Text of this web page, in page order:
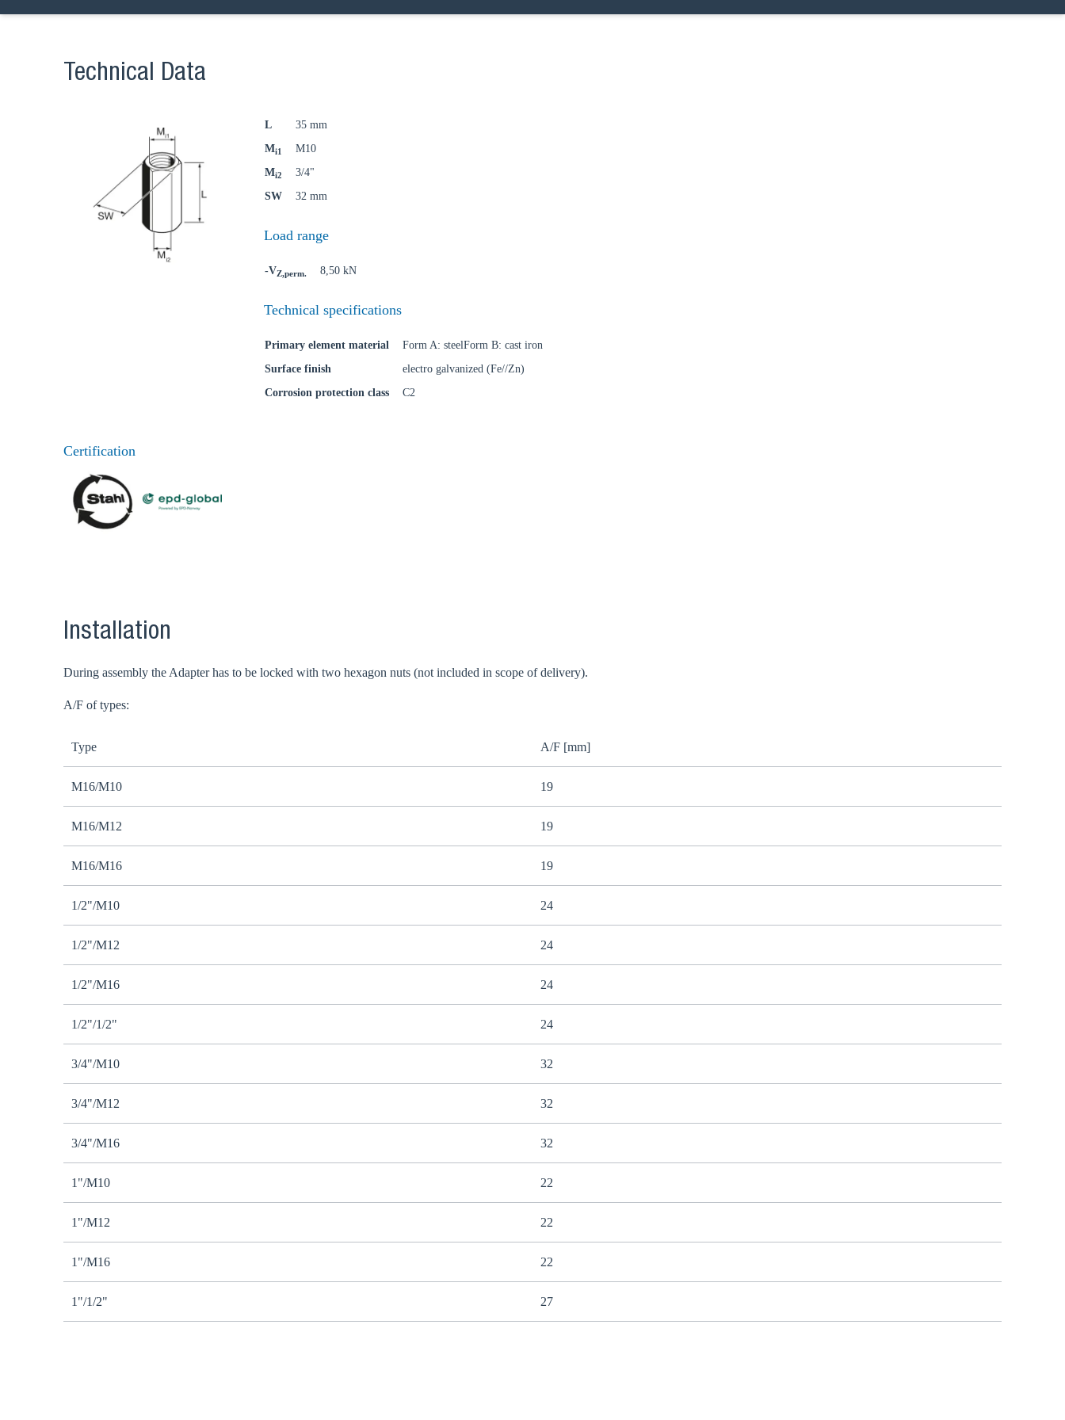
Technical Data
L
35 mm
Mi1
M10
Mi2
3/4"
SW
32 mm
Load range
-VZ,perm. 8,50 kN
Technical specifications
Primary element material
Form A: steelForm B: cast iron
Surface finish
electro galvanized (Fe//Zn)
Corrosion protection class
C2
Certification
Installation
During assembly the Adapter has to be locked with two hexagon nuts (not included in scope of delivery).
A/F of types:
Type A/F [mm]
M16/M10 19
M16/M12 19
M16/M16 19
1/2"/M10 24
1/2"/M12 24
1/2"/M16 24
1/2"/1/2" 24
3/4"/M10 32
3/4"/M12 32
3/4"/M16 32
1"/M10 22
1"/M12 22
1"/M16 22
1"/1/2" 27